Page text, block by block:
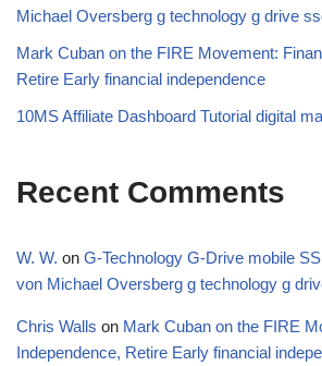
Michael Oversberg g technology g drive
Mark Cuban on the FIRE Movement:
Retire Early financial independence
10MS Affiliate Dashboard Tutorial digital
Recent Comments
W. W. on G-Technology G-Drive mobile
von Michael Oversberg g technology g
Chris Walls on Mark Cuban on the FIRE
Independence, Retire Early financial